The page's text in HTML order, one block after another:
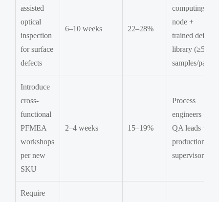
assisted
optical
inspection
for surface
defects
6–10 weeks 22–28%
computing
node +
trained defect
library (≥500
samples/part)
Introduce
cross-
functional
PFMEA
workshops
per new
SKU
2–4 weeks 15–19%
Process
engineers +
QA leads +
production
supervisors
Require